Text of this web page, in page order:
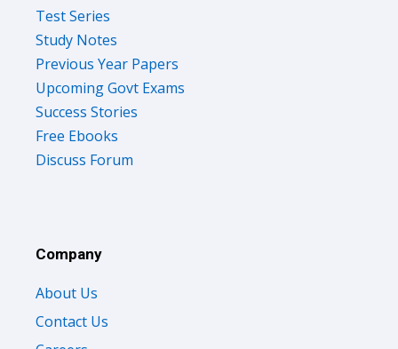
Study Notes
Previous Year Papers
Upcoming Govt Exams
Success Stories
Free Ebooks
Discuss Forum
Contact Us
Careers